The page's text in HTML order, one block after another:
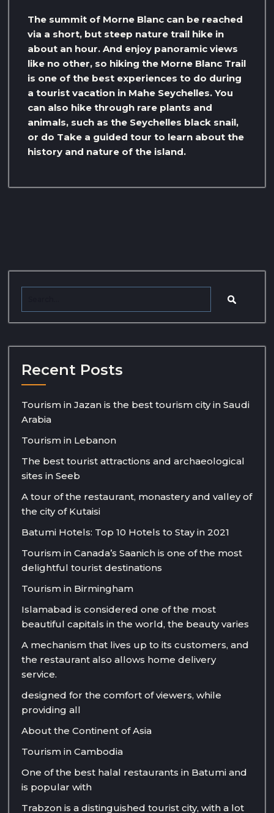
The summit of Morne Blanc can be reached
via a short, but steep nature trail hike in
about an hour. And enjoy panoramic views
like no other, so hiking the Morne Blanc Trail
is one of the best experiences to do during
a tourist vacation in Mahe Seychelles. You
can also hike through rare plants and
animals, such as the Seychelles black snail,
or do Take a guided tour to learn about the
history and nature of the island.
Recent Posts
Tourism in Jazan is the best tourism city in Saudi
Arabia
Tourism in Lebanon
The best tourist attractions and archaeological
sites in Seeb
A tour of the restaurant, monastery and valley of
the city of Kutaisi
Batumi Hotels: Top 10 Hotels to Stay in 2021
Tourism in Canada’s Saanich is one of the most
delightful tourist destinations
Tourism in Birmingham
Islamabad is considered one of the most
beautiful capitals in the world, the beauty varies
A mechanism that lives up to its customers, and
the restaurant also allows home delivery
service.
designed for the comfort of viewers, while
providing all
About the Continent of Asia
Tourism in Cambodia
One of the best halal restaurants in Batumi and
is popular with
Trabzon is a distinguished tourist city, with a lot